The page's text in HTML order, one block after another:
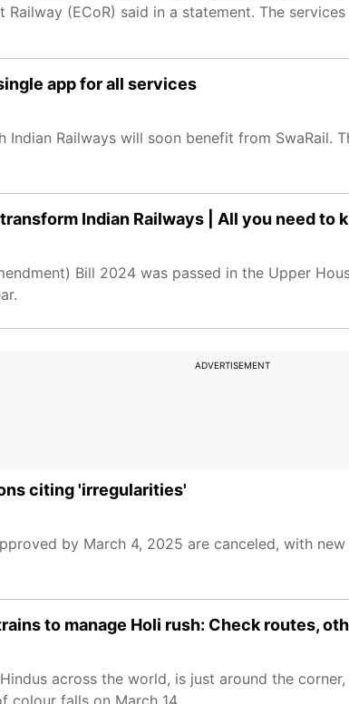
(ECoR) said in a statement. The
app for all services
Railways will soon benefit from SwaRail.
Indian Railways | All you need to
Bill 2024 was passed in the Upper
ADVERTISEMENT
citing 'irregularities'
by March 4, 2025 are canceled, with
to manage Holi rush: Check routes,
across the world, is just around the
colour falls on March 14.